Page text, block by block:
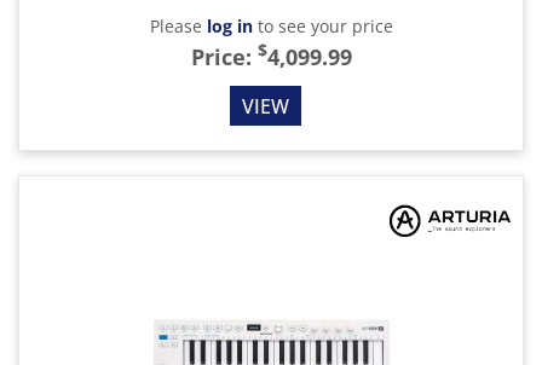
Please log into see your price
Price: $4,099.99
VIEW